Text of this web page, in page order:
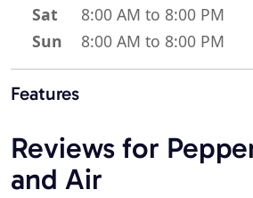
Sat
8:00 AM to 8:00 PM
Sun
8:00 AM to 8:00 PM
Features
Reviews for
and Air